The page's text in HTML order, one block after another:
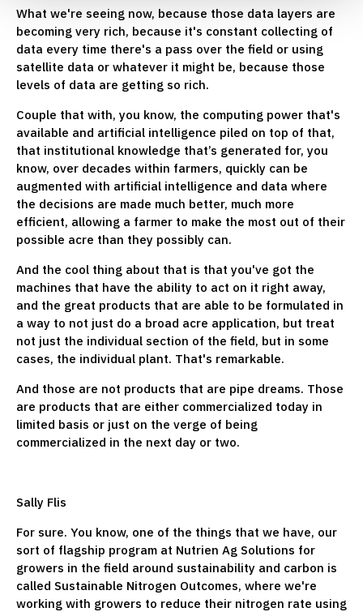
What we're seeing now, because those data layers are
becoming very rich, because it's constant collecting of
data every time there's a pass over the field or using
satellite data or whatever it might be, because those
levels of data are getting so rich.
Couple that with, you know, the computing power that's
available and artificial intelligence piled on top of that,
that institutional knowledge that’s generated for, you
know, over decades within farmers, quickly can be
augmented with artificial intelligence and data where
the decisions are made much better, much more
efficient, allowing a farmer to make the most out of their
possible acre than they possibly can.
And the cool thing about that is that you've got the
machines that have the ability to act on it right away,
and the great products that are able to be formulated in
a way to not just do a broad acre application, but treat
not just the individual section of the field, but in some
cases, the individual plant. That's remarkable.
And those are not products that are pipe dreams. Those
are products that are either commercialized today in
limited basis or just on the verge of being
commercialized in the next day or two.
Sally Flis
For sure. You know, one of the things that we have, our
sort of flagship program at Nutrien Ag Solutions for
growers in the field around sustainability and carbon is
called Sustainable Nitrogen Outcomes, where we're
working with growers to reduce their nitrogen rate using